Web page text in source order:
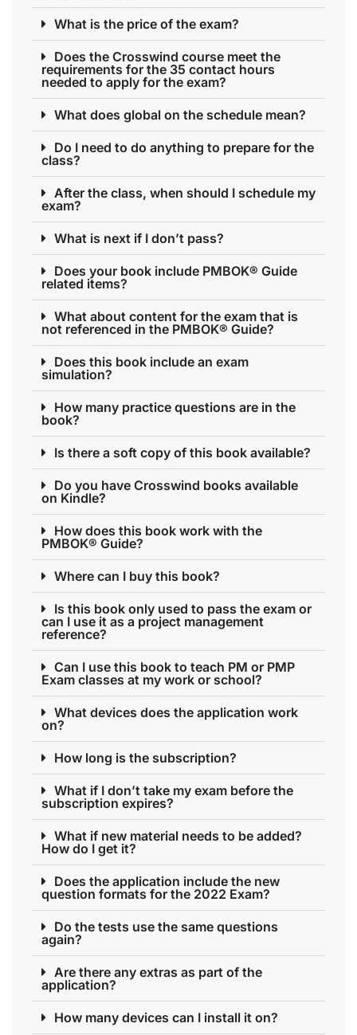
What is the price of the exam?
Does the Crosswind course meet the
requirements for the 35 contact hours
needed to apply for the exam?
What does global on the schedule mean?
Do I need to do anything to prepare for the
class?
After the class, when should I schedule my
exam?
What is next if I don’t pass?
Does your book include PMBOK® Guide
related items?
What about content for the exam that is
not referenced in the PMBOK® Guide?
Does this book include an exam
simulation?
How many practice questions are in the
book?
Is there a soft copy of this book available?
Do you have Crosswind books available
on Kindle?
How does this book work with the
PMBOK® Guide?
Where can I buy this book?
Is this book only used to pass the exam or
can I use it as a project management
reference?
Can I use this book to teach PM or PMP
Exam classes at my work or school?
What devices does the application work
on?
How long is the subscription?
What if I don’t take my exam before the
subscription expires?
What if new material needs to be added?
How do I get it?
Does the application include the new
question formats for the 2022 Exam?
Do the tests use the same questions
again?
Are there any extras as part of the
application?
How many devices can I install it on?